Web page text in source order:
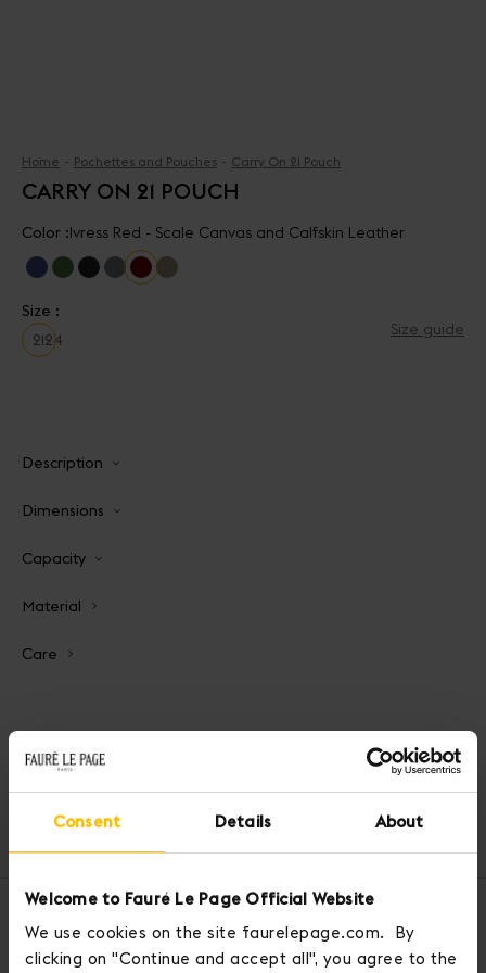
Consent Details About
Welcome to Fauré Le Page Official Website
We use cookies on the site faurelepage.com. By
clicking on "Continue and accept all", you agree to the
Home Pochettes and Pouches Carry On 21 Pouch
CARRY ON 21 POUCH
Color :Ivress Red - Scale Canvas and Calfskin Leather
Size :
2124
Size guide
Description
Dimensions
Capacity
Material
Care
Home Pochettes and Pouches Carry On 21 Pouch
OUR SERVICES